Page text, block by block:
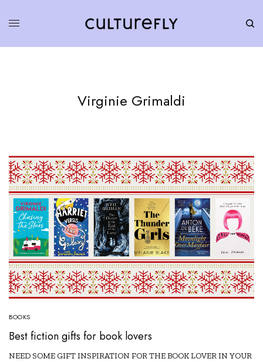
Virginie Grimaldi
BOOKS
Best fiction gifts for book lovers
NEED SOME GIFT INSPIRATION FOR THE BOOK LOVER IN YOUR